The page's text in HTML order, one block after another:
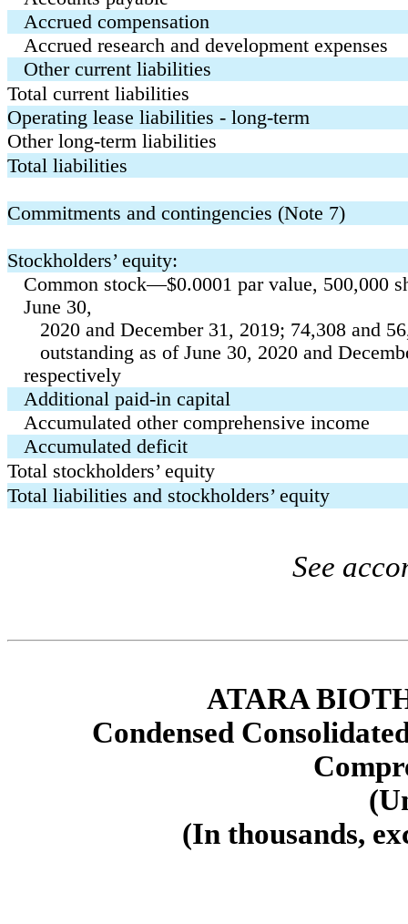
Accrued compensation
Accrued research and development expenses
Other current liabilities
Total current liabilities
Operating lease liabilities - long-term
Other long-term liabilities
Total liabilities
Commitments and contingencies (Note 7)
Stockholders’ equity:
Common stock—$0.0001 par value, 500,000
June 30,
2020 and December 31, 2019; 74,308 and
outstanding as of June 30, 2020 and
respectively
Additional paid-in capital
Accumulated other comprehensive income
Accumulated deficit
Total stockholders’ equity
Total liabilities and stockholders’ equity
See
ATARA
Condensed
(In thousands,